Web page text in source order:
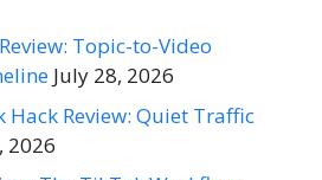
Topic-to-Video
July 28, 2026
Hack Review: Quiet Traffic
2026